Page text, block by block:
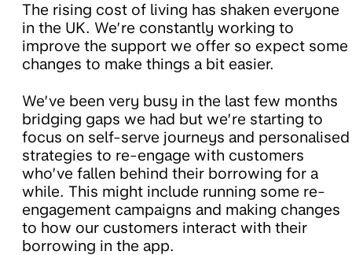
The rising cost of living has shaken everyone
in the UK. We’re constantly working to
improve the support we offer so expect some
changes to make things a bit easier.
We’ve been very busy in the last few months
bridging gaps we had but we’re starting to
focus on self-serve journeys and personalised
strategies to re-engage with customers
who’ve fallen behind their borrowing for a
while. This might include running some re-
engagement campaigns and making changes
to how our customers interact with their
borrowing in the app.